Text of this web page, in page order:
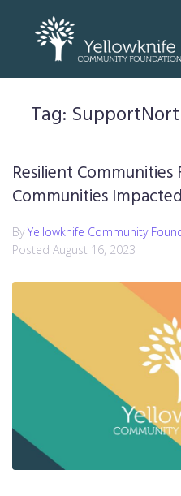
Tag:
Resilient
Communities
By Yellowknife Community
Posted August 16, 2023